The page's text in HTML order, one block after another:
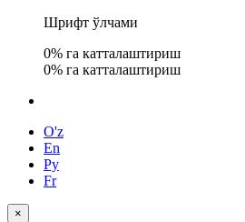
Шрифт ўлчами
0% га катталаштириш
0% га катталаштириш
O'z
En
Ру
Fr
×